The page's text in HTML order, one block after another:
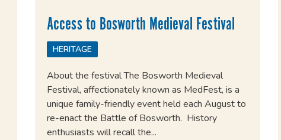
Access to Bosworth Medieval Festival
HERITAGE
About the festival The Bosworth Medieval
Festival, affectionately known as MedFest, is a
unique family-friendly event held each August to
re-enact the Battle of Bosworth. History
enthusiasts will recall the...